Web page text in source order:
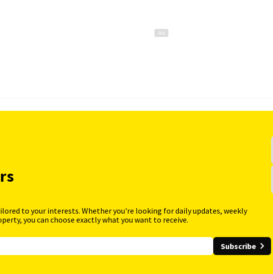
to your interests. Whether you're looking for daily updates, weekly
you can choose exactly what you want to receive.
Subscribe